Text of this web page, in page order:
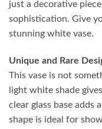
just a decorative
sophistication. Give
stunning white vase.
Unique and Rare
This vase is not
light white shade
clear glass base adds
shape is ideal for